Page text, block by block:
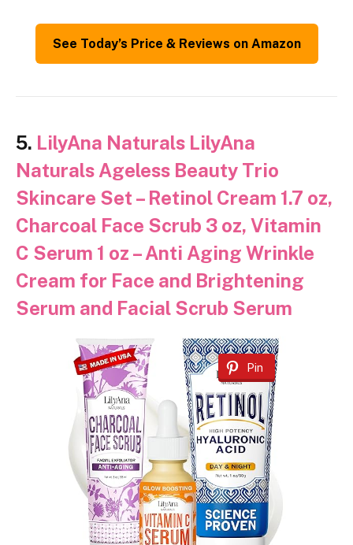
See Today’s Price & Reviews on Amazon
5. LilyAna Naturals LilyAna
Naturals Ageless Beauty Trio
Skincare Set – Retinol Cream 1.7 oz,
Charcoal Face Scrub 3 oz, Vitamin
C Serum 1 oz – Anti Aging Wrinkle
Cream for Face and Brightening
Serum and Facial Scrub Serum
Pin